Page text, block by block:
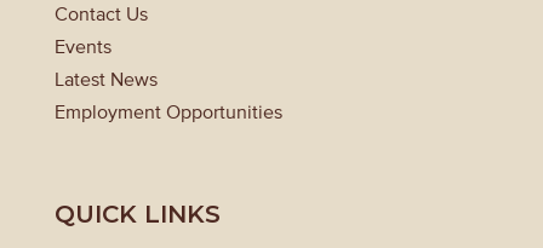
Contact Us
Events
Latest News
Employment Opportunities
QUICK LINKS